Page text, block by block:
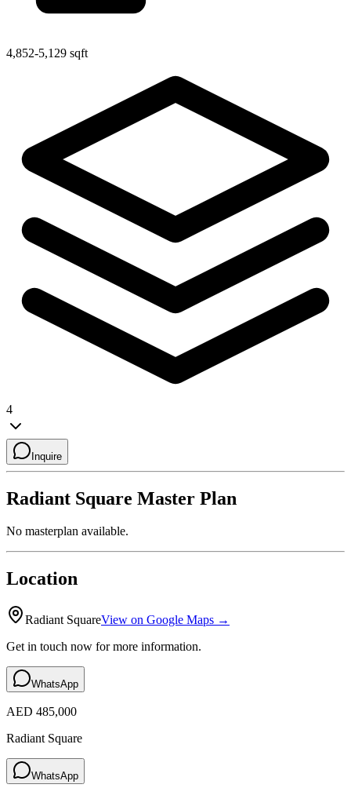
4,852-5,129 sqft
4
Inquire
Radiant Square Master Plan
No masterplan available.
Location
Radiant SquareView on Google Maps →
Get in touch now for more information.
WhatsApp
AED 485,000
Radiant Square
WhatsApp